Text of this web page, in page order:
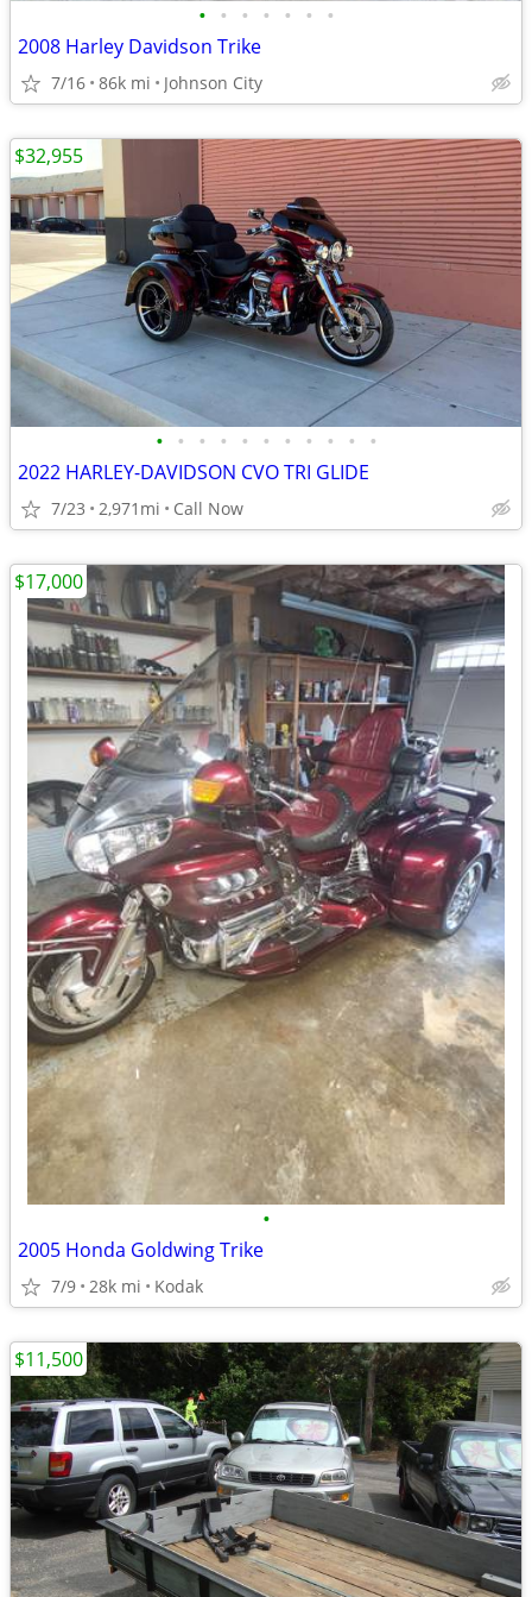
• • • • • • •
2008 Harley Davidson Trike
7/16 86k mi Johnson City
• • • • • • • • • • •
2022 HARLEY-DAVIDSON CVO TRI GLIDE
7/23 2,971mi Call Now
$32,955
•
2005 Honda Goldwing Trike
7/9 28k mi Kodak
$17,000
$11,500